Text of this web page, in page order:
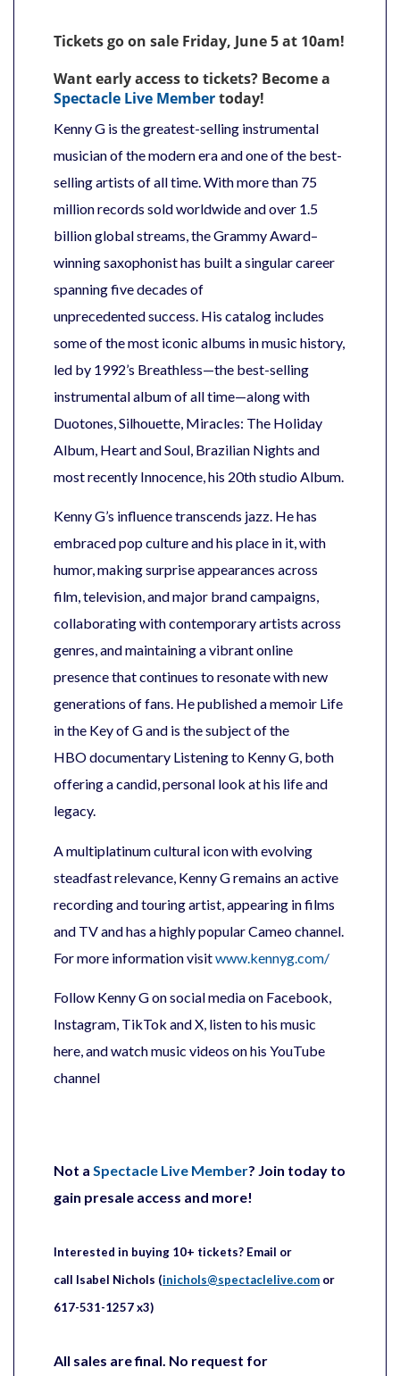
Tickets go on sale Friday, June 5 at 10am!
Want early access to tickets? Become a
Spectacle Live Membertoday!
Kenny G is the greatest-selling instrumental
musician of the modern era and one of the best-
selling artists of all time. With more than 75
million records sold worldwide and over 1.5
billion global streams, the Grammy Award–
winning saxophonist has built a singular career
spanning five decades of
unprecedented success. His catalog includes
some of the most iconic albums in music history,
led by 1992’s Breathless—the best-selling
instrumental album of all time—along with
Duotones, Silhouette, Miracles: The Holiday
Album, Heart and Soul, Brazilian Nights and
most recently Innocence, his 20th studio Album.
Kenny G’s influence transcends jazz. He has
embraced pop culture and his place in it, with
humor, making surprise appearances across
film, television, and major brand campaigns,
collaborating with contemporary artists across
genres, and maintaining a vibrant online
presence that continues to resonate with new
generations of fans. He published a memoir Life
in the Key of G and is the subject of the
HBO documentary Listening to Kenny G, both
offering a candid, personal look at his life and
legacy.
A multiplatinum cultural icon with evolving
steadfast relevance, Kenny G remains an active
recording and touring artist, appearing in films
and TV and has a highly popular Cameo channel.
For more information visitwww.kennyg.com/
Follow Kenny G on social media on Facebook,
Instagram, TikTok and X, listen to his music
here, and watch music videos on his YouTube
channel
Not a Spectacle Live Member? Join today to
gain presale access and more!
Interested in buying 10+ tickets? Email or
call Isabel Nichols (inichols@spectaclelive.com or
617-531-1257 x3)
All sales are final. No request for